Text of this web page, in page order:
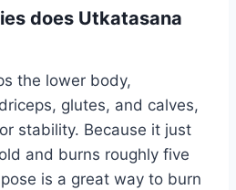
does Utkatasana
the lower body,
glutes, and calves,
stability. Because it just
and burns roughly five
is a great way to burn